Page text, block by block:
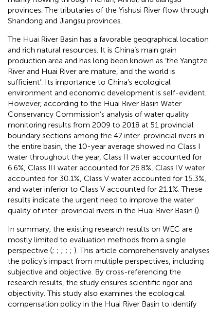
provinces. The tributaries of the Yishusi River flow through
Shandong and Jiangsu provinces.
The Huai River Basin has a favorable geographical location
and rich natural resources. It is China’s main grain
production area and has long been known as ‘the Yangtze
River and Huai River are mature, and the world is
sufficient’. Its importance to China’s ecological
environment and economic development is self-evident.
However, according to the Huai River Basin Water
Conservancy Commission’s analysis of water quality
monitoring results from 2009 to 2018 at 51 provincial
boundary sections among the 47 inter-provincial rivers in
the entire basin, the 10-year average showed no Class I
water throughout the year, Class II water accounted for
6.6%, Class III water accounted for 26.8%, Class IV water
accounted for 30.1%, Class V water accounted for 15.3%,
and water inferior to Class V accounted for 21.1%. These
results indicate the urgent need to improve the water
quality of inter-provincial rivers in the Huai River Basin ().
In summary, the existing research results on WEC are
mostly limited to evaluation methods from a single
perspective (; ; ; ; ; ). This article comprehensively analyses
the policy’s impact from multiple perspectives, including
subjective and objective. By cross-referencing the
research results, the study ensures scientific rigor and
objectivity. This study also examines the ecological
compensation policy in the Huai River Basin to identify